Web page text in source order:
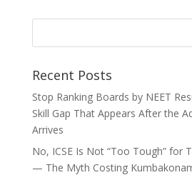
Recent Posts
Stop Ranking Boards by NEET
Skill Gap That Appears After the
Arrives
No, ICSE Is Not “Too Tough” for
— The Myth Costing